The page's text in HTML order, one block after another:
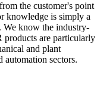
the customer's point
knowledge is simply a
We know the industry-
are particularly
and plant
automation sectors.